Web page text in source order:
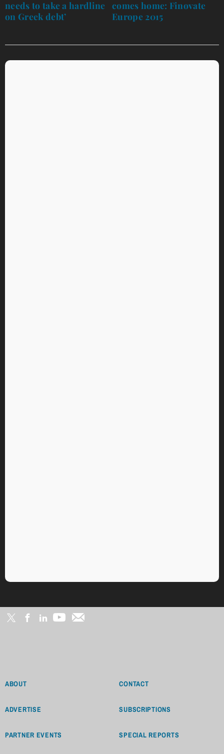
needs to take a hardline
on Greek debt’
comes home: Finovate
Europe 2015
ABOUT CONTACT
ADVERTISE SUBSCRIPTIONS
PARTNER EVENTS SPECIAL REPORTS